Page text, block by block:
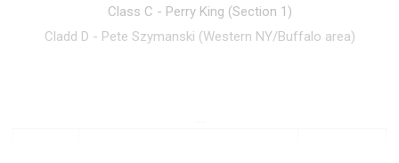
Class C - Perry King (Section 1)
Cladd D - Pete Szymanski (Western NY/Buffalo area)